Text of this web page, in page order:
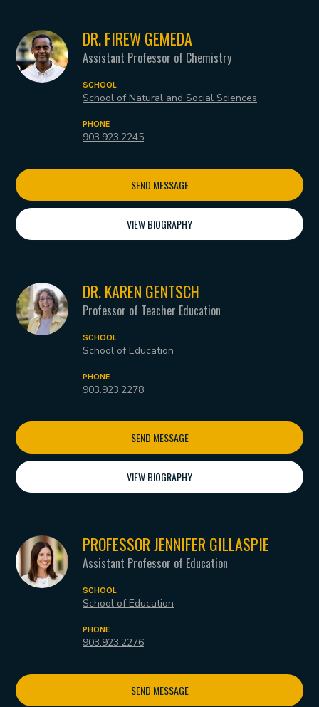
DR. FIREW GEMEDA
Assistant Professor of Chemistry
SCHOOL
School of Natural and Social Sciences
PHONE
903.923.2245
SEND MESSAGE
VIEW BIOGRAPHY
DR. KAREN GENTSCH
Professor of Teacher Education
SCHOOL
School of Education
PHONE
903.923.2278
SEND MESSAGE
VIEW BIOGRAPHY
PROFESSOR JENNIFER GILLASPIE
Assistant Professor of Education
SCHOOL
School of Education
PHONE
903.923.2276
SEND MESSAGE